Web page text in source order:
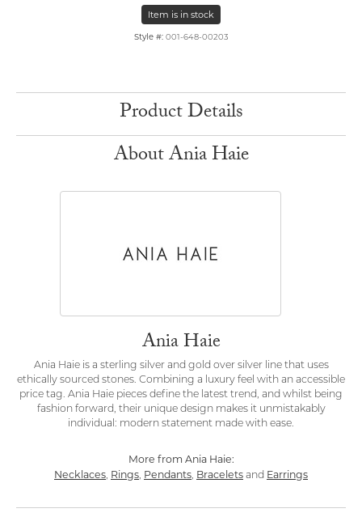
Item is in stock
Style #: 001-648-00203
Product Details
About Ania Haie
Ania Haie
Ania Haie is a sterling silver and gold over silver line that uses
ethically sourced stones. Combining a luxury feel with an accessible
price tag. Ania Haie pieces define the latest trend, and whilst being
fashion forward, their unique design makes it unmistakably
individual: modern statement made with ease.
More from Ania Haie:
Necklaces, Rings, Pendants, Bracelets and Earrings